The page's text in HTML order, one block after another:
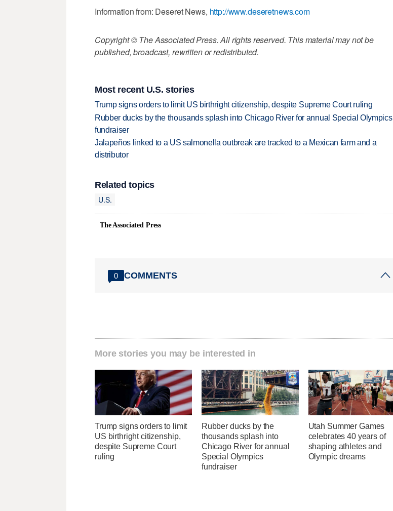
Information from: Deseret News, http://www.deseretnews.com
Copyright © The Associated Press. All rights reserved. This material may not be
published, broadcast, rewritten or redistributed.
Most recent U.S. stories
Trump signs orders to limit US birthright citizenship, despite Supreme Court ruling
Rubber ducks by the thousands splash into Chicago River for annual Special Olympics
fundraiser
Jalapeños linked to a US salmonella outbreak are tracked to a Mexican farm and a
distributor
Related topics
U.S.
The Associated Press
0 COMMENTS
More stories you may be interested in
Trump signs orders to limit
US birthright citizenship,
despite Supreme Court
ruling
Rubber ducks by the
thousands splash into
Chicago River for annual
Special Olympics
fundraiser
Utah Summer Games
celebrates 40 years of
shaping athletes and
Olympic dreams